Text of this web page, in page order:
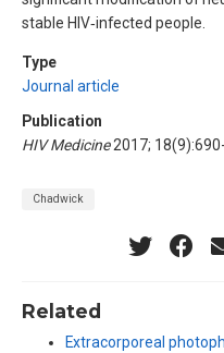
stable HIV‐infected people.
Type
Journal article
Publication
HIV Medicine2017;
Chadwick
Related
Extracorporeal